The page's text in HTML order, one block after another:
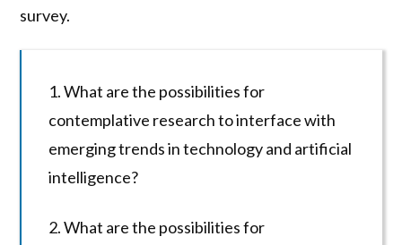
survey.
1. What are the possibilities for
contemplative research to interface with
emerging trends in technology and artificial
intelligence?
2. What are the possibilities for